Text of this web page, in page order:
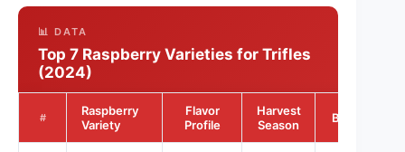
📊 DATA
Top 7 Raspberry Varieties for Trifles
(2024)
#
Raspberry
Variety
Flavor
Profile
Harvest
Season
Best For